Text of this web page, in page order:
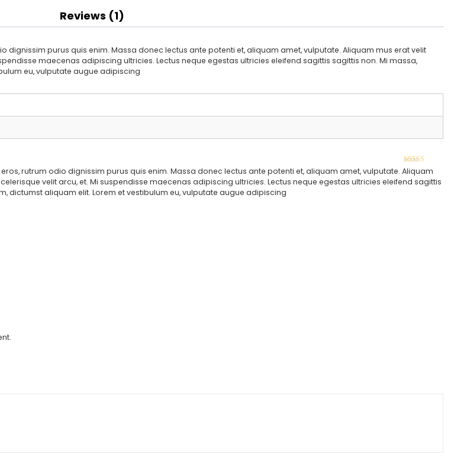
Reviews (1)
purus quis enim. Massa donec lectus ante potenti et, aliquam amet, vulputate. Aliquam mus erat velit
maecenas adipiscing ultricies. Lectus neque egestas ultricies eleifend sagittis sagittis non. Mi massa,
eu, vulputate augue adipiscing
Rated5out of
rutrum odio dignissim purus quis enim. Massa donec lectus ante potenti et, aliquam amet, vulputate. Aliquam
velit arcu, et. Mi suspendisse maecenas adipiscing ultricies. Lectus neque egestas ultricies eleifend sagittis
dictumst aliquam elit. Lorem et vestibulum eu, vulputate augue adipiscing